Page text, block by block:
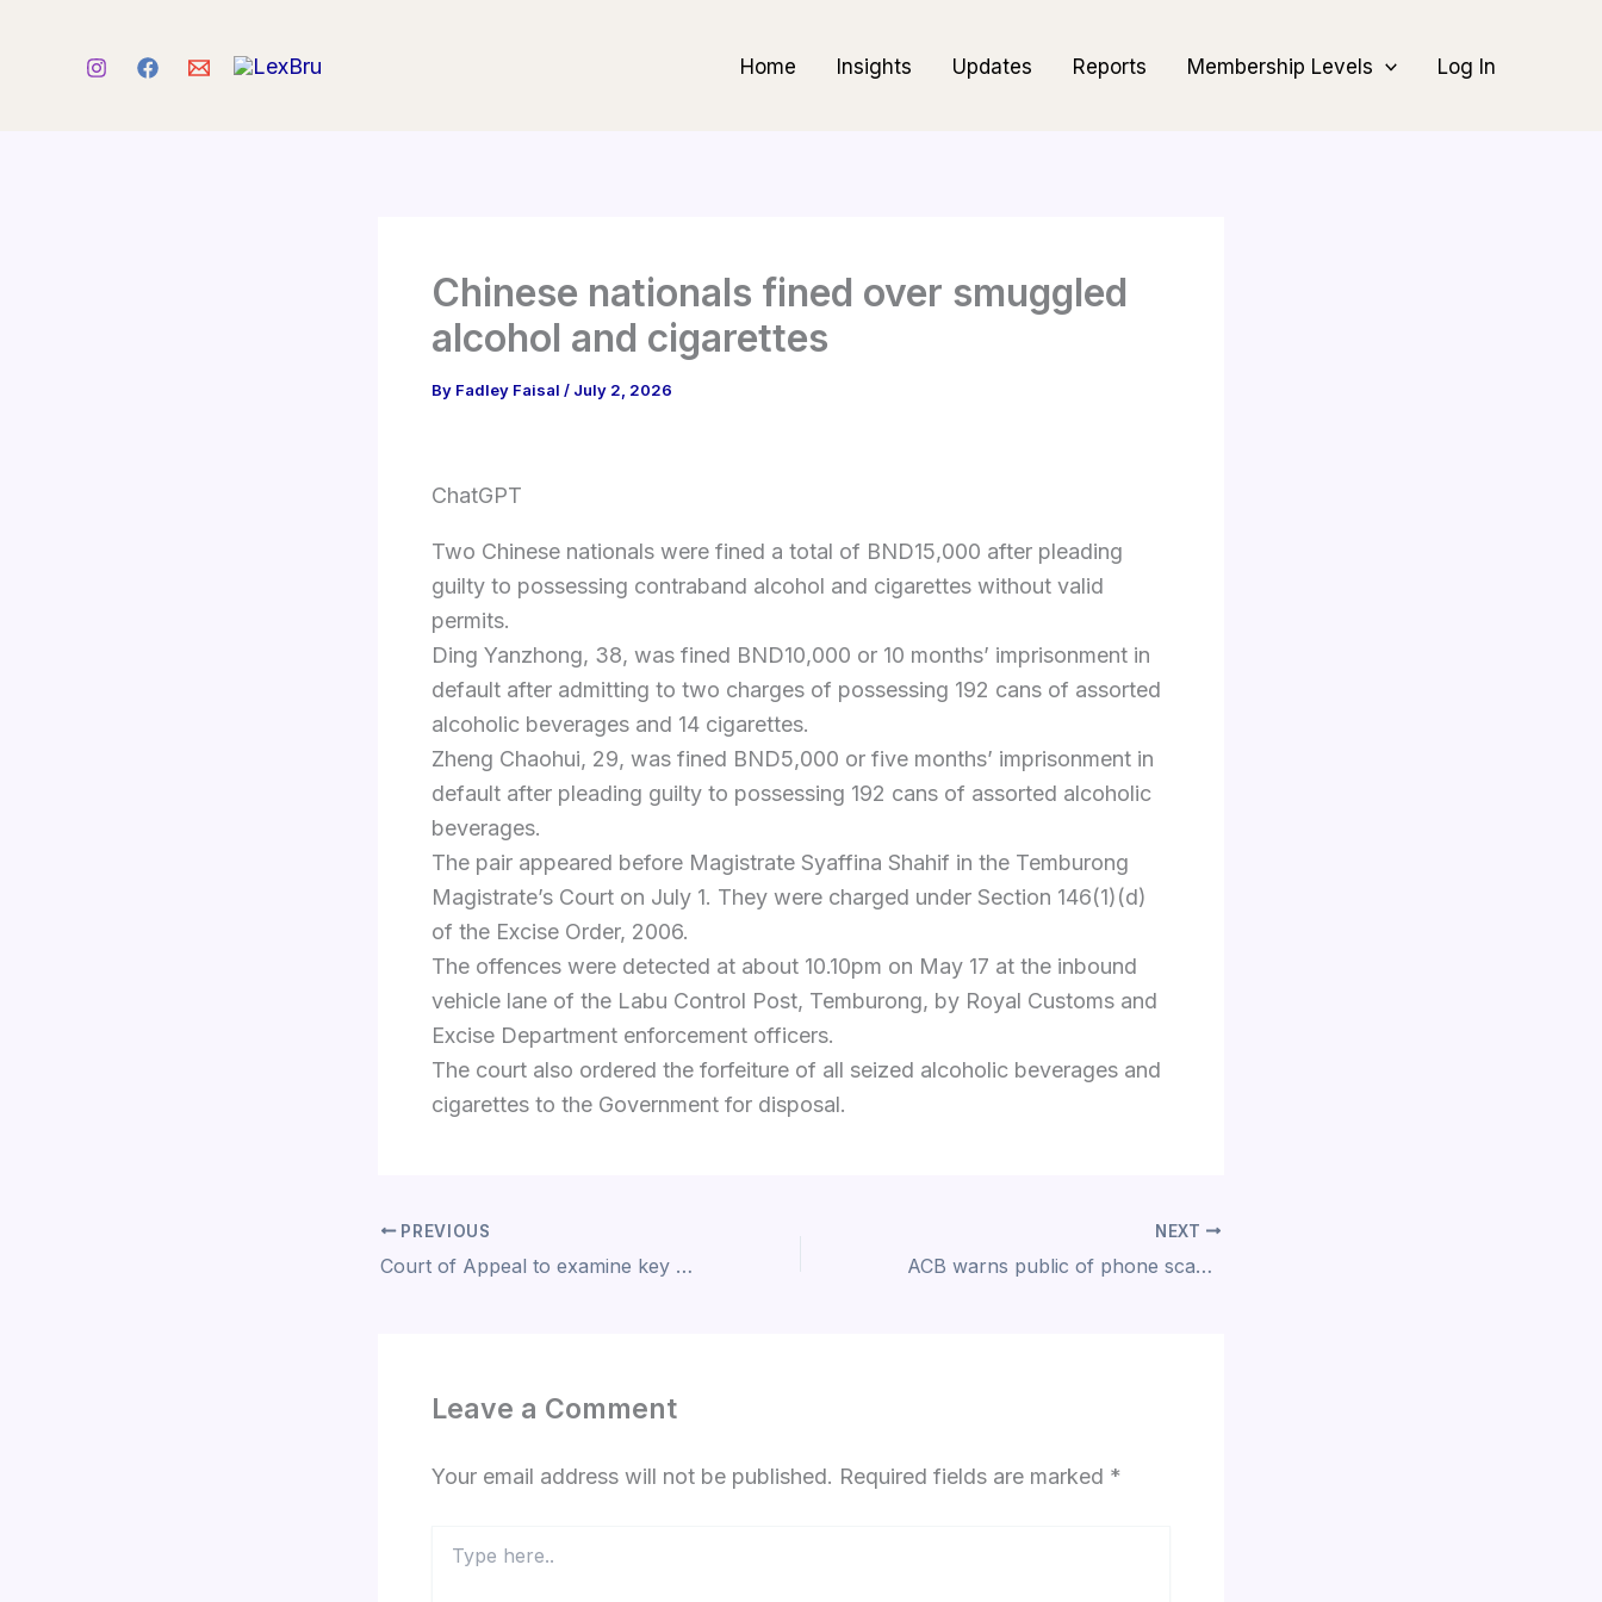
Home Insights Updates Reports Membership Levels Log In
Chinese nationals fined over smuggled
alcohol and cigarettes
By Fadley Faisal / July 2, 2026
ChatGPT
Two Chinese nationals were fined a total of BND15,000 after pleading
guilty to possessing contraband alcohol and cigarettes without valid
permits.
Ding Yanzhong, 38, was fined BND10,000 or 10 months’ imprisonment in
default after admitting to two charges of possessing 192 cans of assorted
alcoholic beverages and 14 cigarettes.
Zheng Chaohui, 29, was fined BND5,000 or five months’ imprisonment in
default after pleading guilty to possessing 192 cans of assorted alcoholic
beverages.
The pair appeared before Magistrate Syaffina Shahif in the Temburong
Magistrate’s Court on July 1. They were charged under Section 146(1)(d)
of the Excise Order, 2006.
The offences were detected at about 10.10pm on May 17 at the inbound
vehicle lane of the Labu Control Post, Temburong, by Royal Customs and
Excise Department enforcement officers.
The court also ordered the forfeiture of all seized alcoholic beverages and
cigarettes to the Government for disposal.
PREVIOUS
Court of Appeal to examine key legal questions in RTB corruption case
NEXT
ACB warns public of phone scam involving impersonators
Leave a Comment
Your email address will not be published. Required fields are marked *
here..